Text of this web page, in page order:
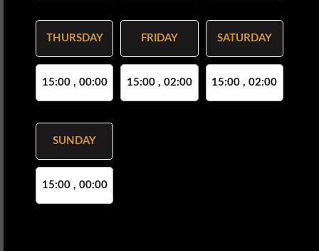
THURSDAY
15:00 , 00:00
FRIDAY
15:00 , 02:00
SATURDAY
15:00 , 02:00
SUNDAY
15:00 , 00:00